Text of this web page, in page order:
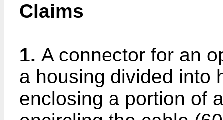
Claims
1. A connector for an
a housing divided into
enclosing a portion of